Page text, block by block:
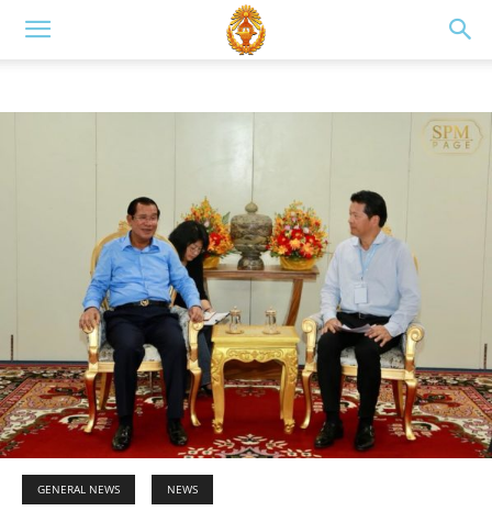
GENERAL NEWS NEWS